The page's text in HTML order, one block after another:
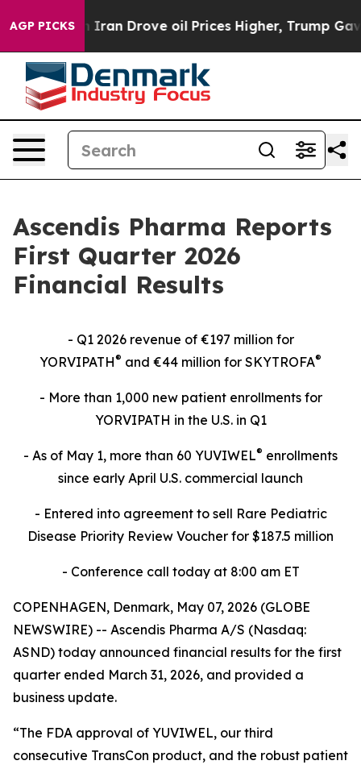
AGP PICKS
Drove oil Prices Higher, Trump Gave Politically
Ascendis Pharma Reports
First Quarter 2026
Financial Results
- Q1 2026 revenue of €197 million for
YORVIPATH® and €44 million for SKYTROFA®
- More than 1,000 new patient enrollments for
YORVIPATH in the U.S. in Q1
- As of May 1, more than 60 YUVIWEL® enrollments
since early April U.S. commercial launch
- Entered into agreement to sell Rare Pediatric
Disease Priority Review Voucher for $187.5 million
- Conference call today at 8:00 am ET
COPENHAGEN, Denmark, May 07, 2026 (GLOBE
NEWSWIRE) -- Ascendis Pharma A/S (Nasdaq:
ASND) today announced financial results for the first
quarter ended March 31, 2026, and provided a
business update.
“The FDA approval of YUVIWEL, our third
consecutive TransCon product, and the robust patient